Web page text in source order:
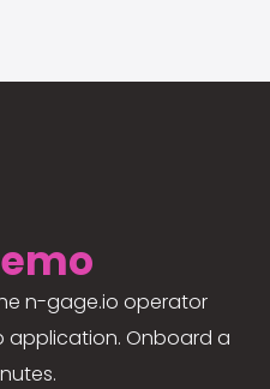
n-gage.io operator
Onboard a